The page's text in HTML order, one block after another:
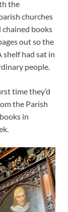
the
churches
chained books
out so the
shelf had sat in
people.
time they’d
the Parish
in